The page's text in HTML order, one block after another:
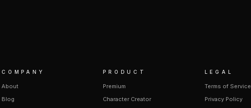
COMPANY
About
Blog
PRODUCT
Premium
Character Creator
LEGAL
Terms of Service
Privacy Policy